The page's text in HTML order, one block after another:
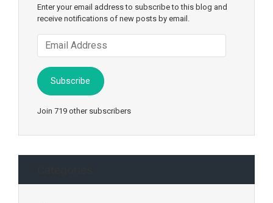
Enter your email address to subscribe to this blog and
receive notifications of new posts by email.
Email
Address
Subscribe
Join 719 other subscribers